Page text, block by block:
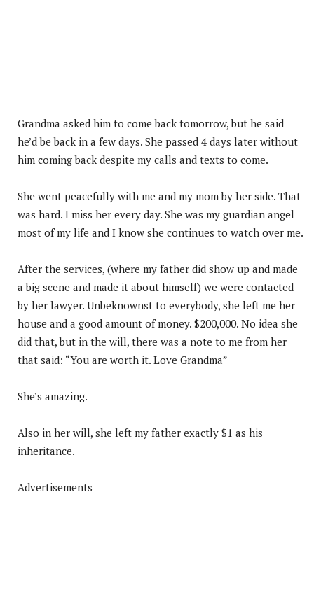
Grandma asked him to come back tomorrow, but he said
he’d be back in a few days. She passed 4 days later without
him coming back despite my calls and texts to come.
She went peacefully with me and my mom by her side. That
was hard. I miss her every day. She was my guardian angel
most of my life and I know she continues to watch over me.
After the services, (where my father did show up and made
a big scene and made it about himself) we were contacted
by her lawyer. Unbeknownst to everybody, she left me her
house and a good amount of money. $200,000. No idea she
did that, but in the will, there was a note to me from her
that said: “You are worth it. Love Grandma”
She’s amazing.
Also in her will, she left my father exactly $1 as his
inheritance.
Advertisements